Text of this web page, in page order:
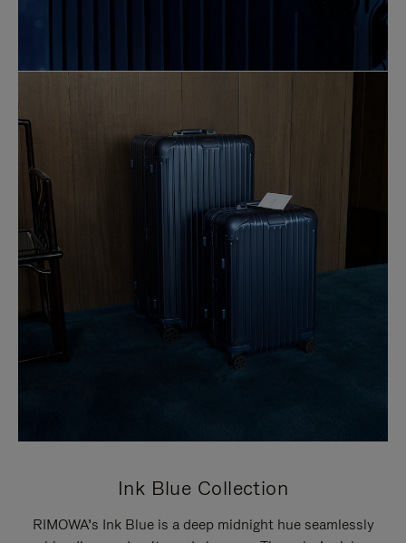
Ink Blue Collection
RIMOWA’s Ink Blue is a deep midnight hue seamlessly